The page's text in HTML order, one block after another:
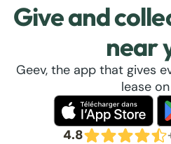
Give and
near
Geev, the app that gives
lease
4.8